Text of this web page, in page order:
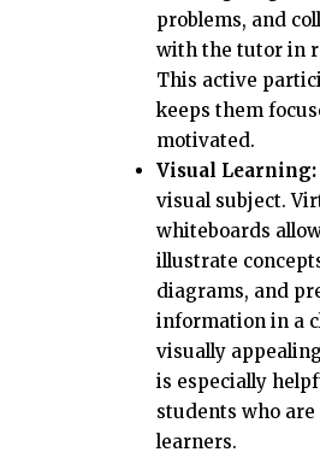
problems, and
with the tutor in
This active
keeps them
motivated.
Visual Learning:
visual subject.
whiteboards
illustrate
diagrams, and
information in a
visually
is especially
students who are
learners.